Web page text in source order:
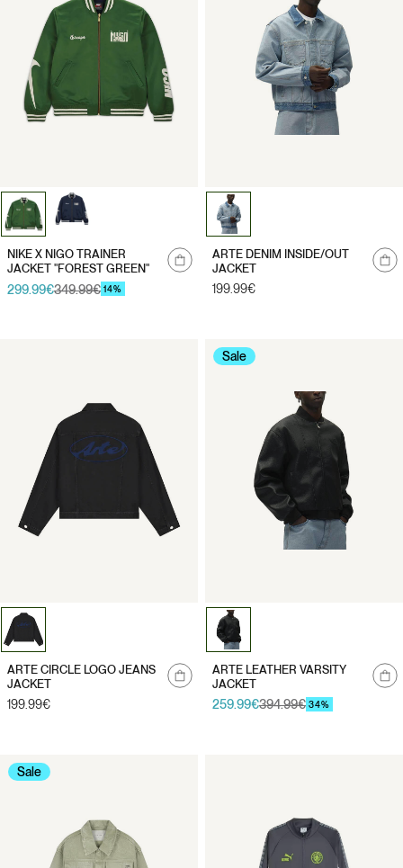
NIKE X NIGO TRAINER
JACKET "FOREST GREEN"
Sale
299.99€
Regular349.99€ 14%
me
ARTE DENIM INSIDE/OUT
JACKET
Regular
199.99€
me
ARTE CIRCLE LOGO JEANS
JACKET
Regular
199.99€
Sale
me
ARTE LEATHER VARSITY
JACKET
Sale
259.99€
Regular394.99€ 34%
Sale